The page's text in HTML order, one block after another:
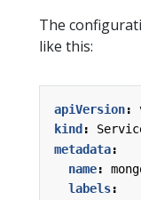
The
like this:
apiVersion:
kind :
metadata:
name:
labels: